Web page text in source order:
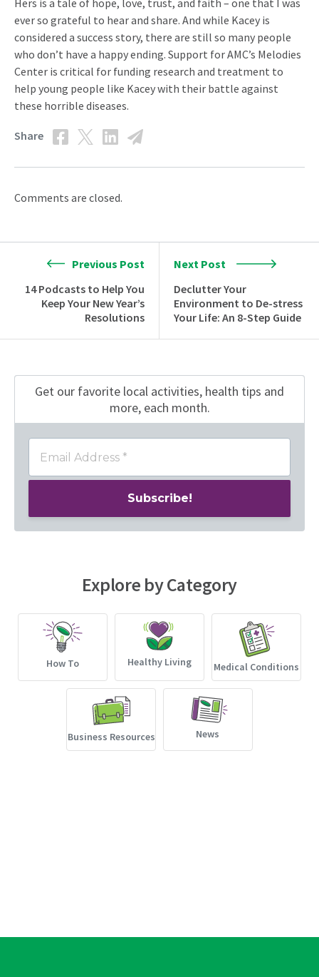
Hers is a tale of hope, love, trust, and faith – one that I was
ever so grateful to hear and share. And while Kacey is
considered a success story, there are still so many people
who don’t have a happy ending. Support for AMC’s Melodies
Center is critical for funding research and treatment to
help young people like Kacey with their battle against
these horrible diseases.
Share
Comments are closed.
Previous Post
14 Podcasts to Help You
Keep Your New Year’s
Resolutions
Next Post
Declutter Your
Environment to De-stress
Your Life: An 8-Step Guide
Get our favorite local activities, health tips and
more, each month.
Explore by Category
How To Healthy Living Medical Conditions
Business Resources News